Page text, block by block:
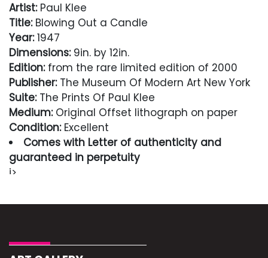
Artist:Paul Klee
Title:Blowing Out a Candle
Year:1947
Dimensions:9in. by 12in.
Edition:from the rare limited edition of 2000
Publisher:The Museum Of Modern Art New York
Suite:The Prints Of Paul Klee
Medium:Original Offset lithograph on paper
Condition:Excellent
Comes with Letter of authenticity and
guaranteed in perpetuity
i>